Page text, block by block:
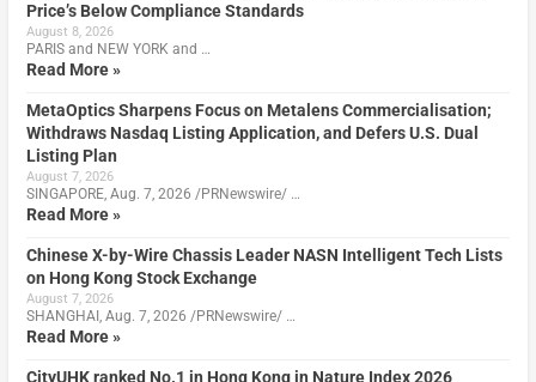
Price’s Below Compliance Standards
August 8, 2026
PARIS and NEW YORK and …
Read More »
MetaOptics Sharpens Focus on Metalens Commercialisation;
Withdraws Nasdaq Listing Application, and Defers U.S. Dual
Listing Plan
August 7, 2026
SINGAPORE, Aug. 7, 2026 /PRNewswire/ …
Read More »
Chinese X-by-Wire Chassis Leader NASN Intelligent Tech Lists
on Hong Kong Stock Exchange
August 7, 2026
SHANGHAI, Aug. 7, 2026 /PRNewswire/ …
Read More »
CityUHK ranked No.1 in Hong Kong in Nature Index 2026